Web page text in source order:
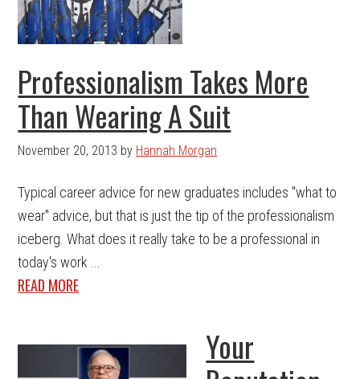
Professionalism Takes More
Than Wearing A Suit
November 20, 2013 by Hannah Morgan
Typical career advice for new graduates includes "what to
wear" advice, but that is just the tip of the professionalism
iceberg. What does it really take to be a professional in
today's work ...
READ MORE
Your